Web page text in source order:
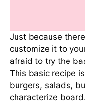
Just because
customize it to
afraid to try the
This basic recipe
burgers, salads,
characterize board.